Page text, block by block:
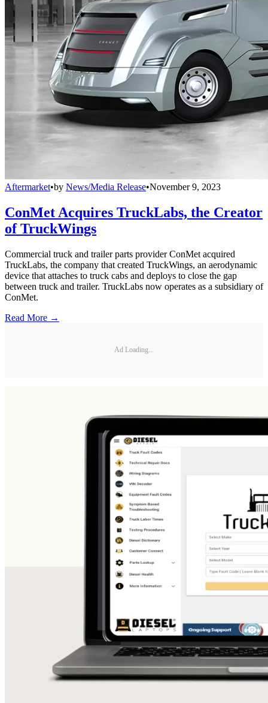
Aftermarket•by News/Media Release•November 9, 2023
ConMet Acquires TruckLabs, the Creator
of TruckWings
Commercial truck and trailer parts provider ConMet acquired
TruckLabs, the company that created TruckWings, an aerodynamic
device that attaches to truck cabs and deploys to close the gap
between truck and trailer. TruckLabs now operates as a subsidiary of
ConMet.
Read More →
Ad Loading...